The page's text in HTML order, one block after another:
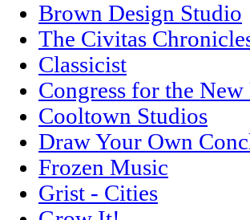
Brown Design Studio
The Civitas
Classicist
Congress for the
Cooltown Studios
Draw Your Own
Frozen Music
Grist - Cities